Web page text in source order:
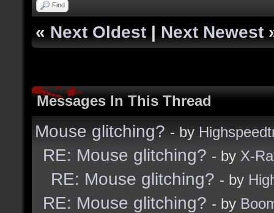
Find
« Next Oldest | Next Newest
Messages In This Thread
Mouse glitching? - by
RE: Mouse glitching? - by X-
RE: Mouse glitching? - by
RE: Mouse glitching? - by